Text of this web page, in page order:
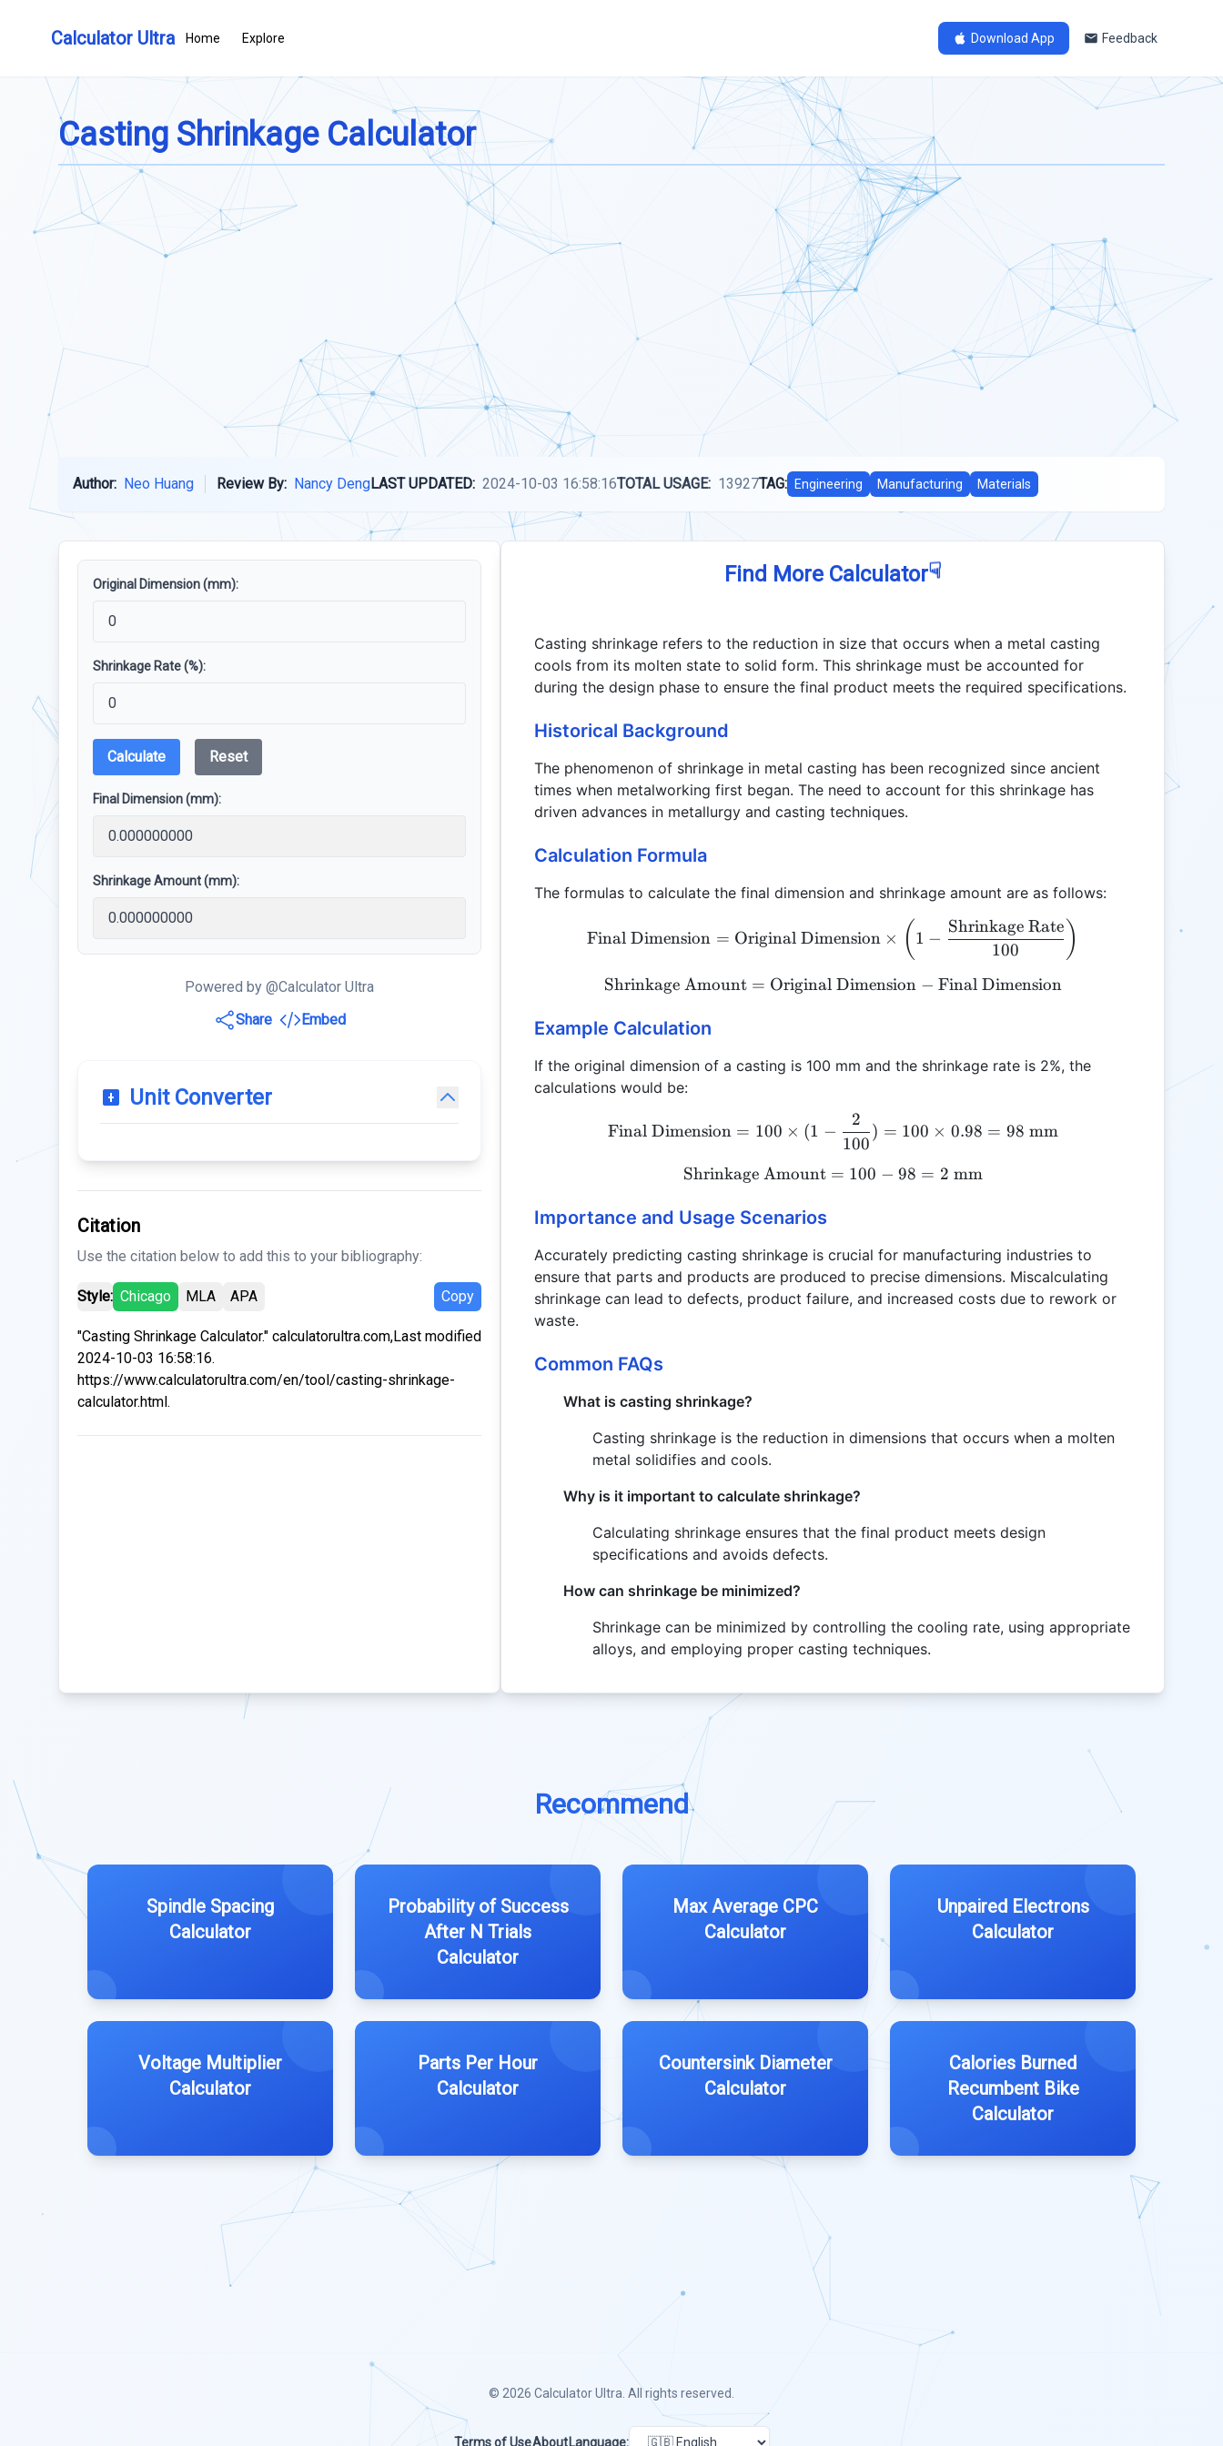
Calculator Ultra Home Explore Download App Feedback
Casting Shrinkage Calculator
Author: Neo Huang Review By: Nancy DengLAST UPDATED: 2024-10-03 16:58:16TOTAL USAGE: 13927TAG: Engineering Manufacturing Materials
Original Dimension (mm):
Shrinkage Rate (%):
Calculate Reset
Final Dimension (mm):
Shrinkage Amount (mm):
Powered by @Calculator Ultra
Share
Embed
Unit Converter
Citation
Use the citation below to add this to your bibliography:
Style: Chicago MLA APA Copy
"Casting Shrinkage Calculator." calculatorultra.com,Last modified
2024-10-03 16:58:16.
https://www.calculatorultra.com/en/tool/casting-shrinkage-
calculator.html.
Find More Calculator☟
Casting shrinkage refers to the reduction in size that occurs when a metal casting
cools from its molten state to solid form. This shrinkage must be accounted for
during the design phase to ensure the final product meets the required specifications.
Historical Background
The phenomenon of shrinkage in metal casting has been recognized since ancient
times when metalworking first began. The need to account for this shrinkage has
driven advances in metallurgy and casting techniques.
Calculation Formula
The formulas to calculate the final dimension and shrinkage amount are as follows:
\text{Final Dimension} = \text{Original
Final Dimension = Original Dimension × ( 1 −
100
Shrinkage Rate )
\text{Shrinkage Amount} = \text{Original
Shrinkage Amount = Original Dimension − Final Dimension
Example Calculation
If the original dimension of a casting is 100 mm and the shrinkage rate is 2%, the
calculations would be:
\text{Final Dimension} = 100 \times (1 -
Final Dimension = 100 × (1 −
100
2
) = 100 × 0.98 = 98 mm
\text{Shrinkage Amount} = 100 - 98 = 2 \text{
Shrinkage Amount = 100 − 98 = 2 mm
Importance and Usage Scenarios
Accurately predicting casting shrinkage is crucial for manufacturing industries to
ensure that parts and products are produced to precise dimensions. Miscalculating
shrinkage can lead to defects, product failure, and increased costs due to rework or
waste.
Common FAQs
What is casting shrinkage?
Casting shrinkage is the reduction in dimensions that occurs when a molten
metal solidifies and cools.
Why is it important to calculate shrinkage?
Calculating shrinkage ensures that the final product meets design
specifications and avoids defects.
How can shrinkage be minimized?
Shrinkage can be minimized by controlling the cooling rate, using appropriate
alloys, and employing proper casting techniques.
Recommend
Spindle Spacing
Calculator
Probability of Success
After N Trials
Calculator
Max Average CPC
Calculator
Unpaired Electrons
Calculator
Voltage Multiplier
Calculator
Parts Per Hour
Calculator
Countersink Diameter
Calculator
Calories Burned
Recumbent Bike
Calculator
© 2026 Calculator Ultra . All rights reserved.
Terms of UseAbout Language: